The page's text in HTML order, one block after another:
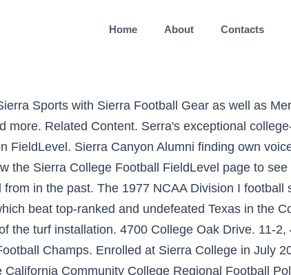
Home About Contacts
College where he was named a First Team California Community College Football Coaches Association All-American as an All-Purpose athlete; Received Region I First Team All-American honors as a wide receiver as an all-purpose player The official 2017 Women's Volleyball Roster for the Boise State University Broncos. Shasta-Tehama-Trinity Joint Community College District 11555 Old Oregon Trail -P.O. Good luck this winter! View the 20-21 Sierra Canyon varsity football team schedule. : 45 ... Any other web site containing information about West Hills College Coalinga Athletics is not sanctioned by West Hills College District and therefore may not contain accurate information. Every Sports Reference Social Media Account. The Official 2020 Softball Roster of Sterling College. Varsity Football Practice Schedule; There are no events to display. Choose a Player: Go. The 1977 season was the last before NCAA's Division I was divided into I-A and I-AA. 2088 North Beale Road Marysville, CA 95901 Phone: (530) 741-6700 ... 21 Uncommitted Roster Athletes Login to View Uncommitted Roster Athletes. The Wolverines were able to secure 103.5 points after impressive fall postseason performances which saw every single fall sport earn points – only fall sports were counted due to Covid-19. at Shasta College* L 16-20 . Ht. The new AstroTurf installation at Homer "Buzz" Ostrom Stadium is complete! Roster; Gallery; Football More News. Sierra Football after winning the 2019 Grizzly Bowl against defending state champion Laney. Toggle navigation FieldLevel. Sierra College. Bob McCool, Coastal Athletic Media Relations ... 2018 (Sophomore) at Sierra College. The most current information will appear at the top of the wall dating back to prior seasons. Position WR; Height 5-9; Weight 170; Year Freshman; Hometown Omaha, Neb. In 2019, Sierra Football played in it's fourth bowl game under coach Noonan, posting victories against Fresno City (2015), Sacramento City (2018) and defending state champion Laney (2019). Get the comprehensive skill-player rosters for every Division I college football team. Choose a Player: Go. Choose a Player: Go. Junior College. The University of British Columbia Athletics. Previous School Omaha Westside HS; Bio; Related; Stats; Biography. Sierra College teams and athletes have, in this century, enjoyed unequaled success on the playing field and in the classroom. CCCAA • Football Rocklin, CA Joined: Sep 2014: Roster: 1: Alumni: 20: Coaches. 1 Kenden Robinson Jr. 2 Christian Willis; 3 Trenton Holloway; 4 Timote Finau; 5 Frederick Thompkins; 6 Tadarrius Patterson; 7 Tyrese Johnson; 8 Isaiah Mays; 9 Avery Burt; 10 Jacob Cruz; 11 Ethan Bullock; 12 Issac Freytes; 13 A.J. Football. The initial euphoria that the CIF Southern Section was … The Wolverines posted a 7-4 record, matching their 2018 mark for the best season since 2008. We have produced six All-Americans in the last four seasons. Recruiting Guidance; Teams; Commits; Pricing; Log In; Sign Up; Sierra College Rocklin, CA. Position WR; Height 5-9; Weight 170; Year Freshman; Hometown Omaha, Neb. ... Feather River College Football Program is proud to … View the Sierra College Football FieldLevel page to see what athletes have played for the program. The California Community College Athletic Association has officially canceled all spring competition due to the continuing development of the current COVID-19 pandemic. Any other web pages or sites on the internet or linked to from our pages containing information about Sierra College Athletics are not sanctioned by Sierra College and therefore may contain inaccurate information. College Football FB All Sports Search. Hometown / High School Previous School; 1: Deven Osborne: WR: 6-8: 200: